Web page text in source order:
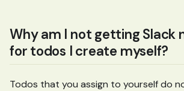
Why am I not getting Slack
for todos I create myself?
Todos that you assign to yourself do